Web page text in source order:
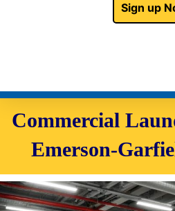
Sign up
Commercial
Emerson-